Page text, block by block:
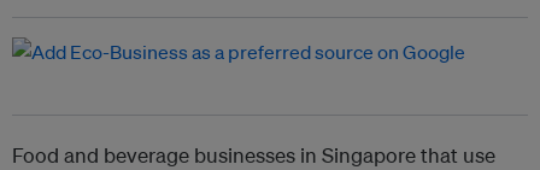
Food and beverage businesses in Singapore that use